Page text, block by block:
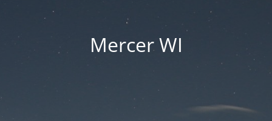
Mercer WI